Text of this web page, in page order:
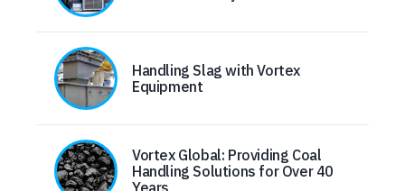
Handling Slag with Vortex
Equipment
Vortex Global: Providing Coal
Handling Solutions for Over 40
Years